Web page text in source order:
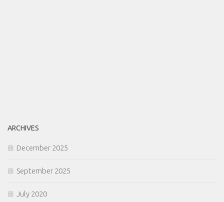
ARCHIVES
December 2025
September 2025
July 2020